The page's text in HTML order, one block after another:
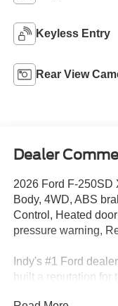
Keyless Entry
Rear View
Dealer
2026 Ford F-250SD
Body, 4WD, ABS
Control, Heated
pressure warning,
Indy's #1 Ford
built a reputation for